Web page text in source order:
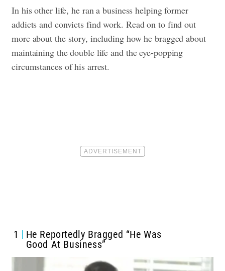
In his other life, he ran a business helping former
addicts and convicts find work. Read on to find out
more about the story, including how he bragged about
maintaining the double life and the eye-popping
circumstances of his arrest.
1 He Reportedly Bragged “He Was
Good At Business”